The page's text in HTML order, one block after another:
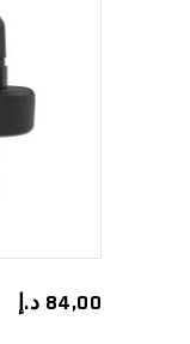
84,00 د.إ